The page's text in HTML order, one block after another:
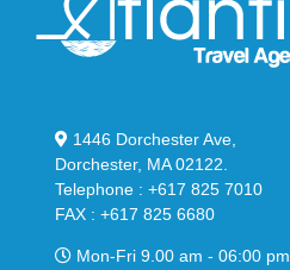
1446 Dorchester Ave,
Dorchester, MA 02122.
Telephone : +617 825 7010
FAX : +617 825 6680
Mon-Fri 9.00 am - 06:00 pm